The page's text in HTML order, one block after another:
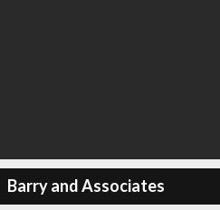
Barry and Associates